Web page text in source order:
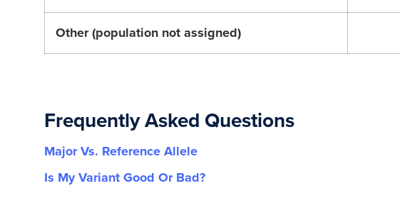
Other (population not assigned)
Frequently Asked Questions
Major Vs. Reference Allele
Is My Variant Good Or Bad?